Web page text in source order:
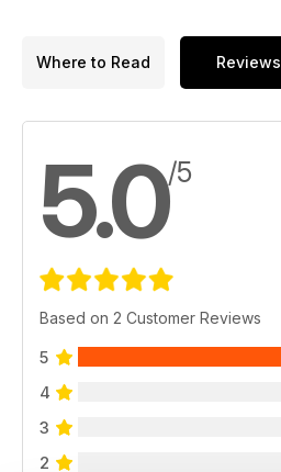
Where to Read Reviews
5.0/5
Based on 2 Customer Reviews
5
4
3
2